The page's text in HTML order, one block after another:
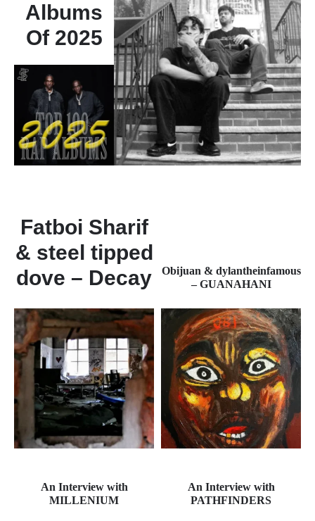
Albums
Of 2025
Fatboi Sharif
& steel tipped
dove – Decay
Obijuan & dylantheinfamous
– GUANAHANI
An Interview with
MILLENIUM
An Interview with
PATHFINDERS